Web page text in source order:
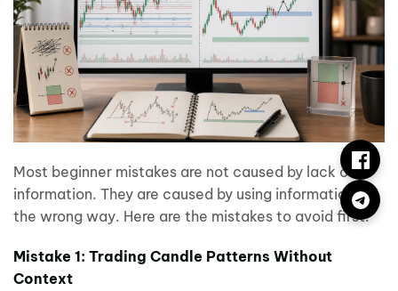
Most beginner mistakes are not caused by lack of
information. They are caused by using information in
the wrong way. Here are the mistakes to avoid first.
Mistake 1: Trading Candle Patterns Without
Context